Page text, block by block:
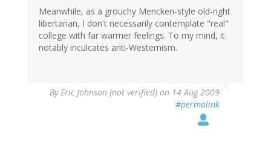
Meanwhile, as a grouchy Mencken-style old-right
libertarian, I don't necessarily contemplate "real"
college with far warmer feelings. To my mind, it
notably inculcates anti-Westernism.
ByEric Johnson (not verified) on 14 Aug 2009
#permalink